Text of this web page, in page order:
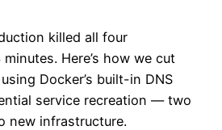
killed all four
Here’s how we cut
Docker’s built-in DNS
service recreation — two
new infrastructure.